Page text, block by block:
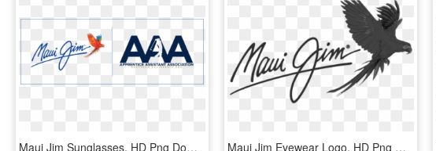
Maui Jim Sunglasses, HD Png Download Maui Jim Eyewear Logo, HD Png Download